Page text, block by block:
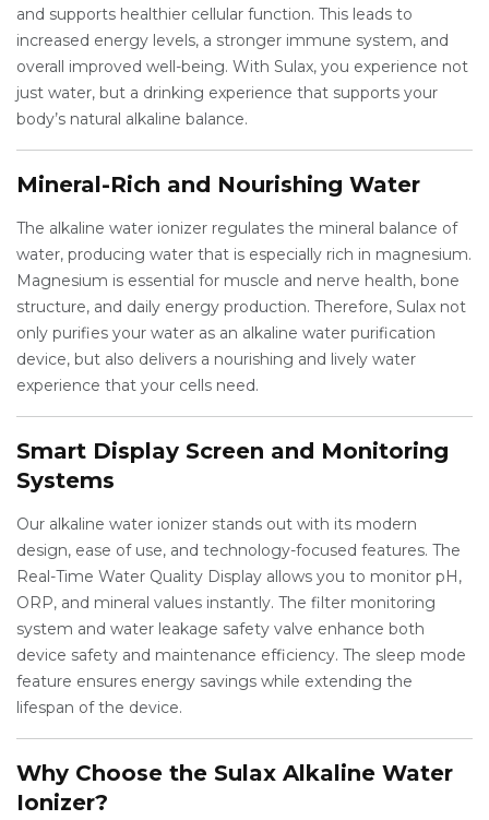
and supports healthier cellular function. This leads to
increased energy levels, a stronger immune system, and
overall improved well-being. With Sulax, you experience not
just water, but a drinking experience that supports your
body’s natural alkaline balance.
Mineral-Rich and Nourishing Water
The alkaline water ionizer regulates the mineral balance of
water, producing water that is especially rich in magnesium.
Magnesium is essential for muscle and nerve health, bone
structure, and daily energy production. Therefore, Sulax not
only purifies your water as an alkaline water purification
device, but also delivers a nourishing and lively water
experience that your cells need.
Smart Display Screen and Monitoring
Systems
Our alkaline water ionizer stands out with its modern
design, ease of use, and technology-focused features. The
Real-Time Water Quality Display allows you to monitor pH,
ORP, and mineral values instantly. The filter monitoring
system and water leakage safety valve enhance both
device safety and maintenance efficiency. The sleep mode
feature ensures energy savings while extending the
lifespan of the device.
Why Choose the Sulax Alkaline Water
Ionizer?